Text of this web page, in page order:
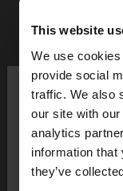
This website
We use
provide social
traffic. We also
our site with
analytics
information that
they’ve
hello
You are
want to